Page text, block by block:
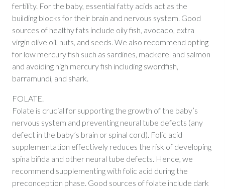
fertility. For the baby, essential fatty acids act as the
building blocks for their brain and nervous system. Good
sources of healthy fats include oily fish, avocado, extra
virgin olive oil, nuts, and seeds. We also recommend opting
for low mercury fish such as sardines, mackerel and salmon
and avoiding high mercury fish including swordfish,
barramundi, and shark.
FOLATE.
Folate is crucial for supporting the growth of the baby’s
nervous system and preventing neural tube defects (any
defect in the baby’s brain or spinal cord). Folic acid
supplementation effectively reduces the risk of developing
spina bifida and other neural tube defects. Hence, we
recommend supplementing with folic acid during the
preconception phase. Good sources of folate include dark